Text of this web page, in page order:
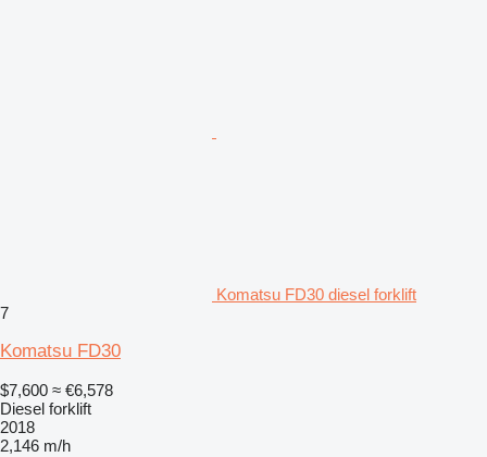
Komatsu FD30 diesel forklift
7
Komatsu FD30
$7,600 ≈ €6,578
Diesel forklift
2018
2,146 m/h